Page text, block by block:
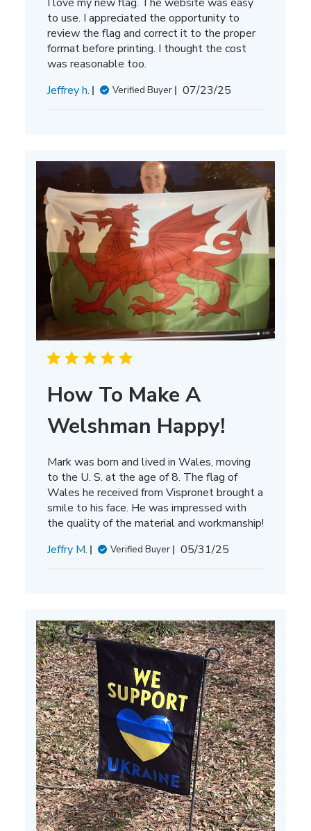
to use. I appreciated the opportunity to
review the flag and correct it to the proper
format before printing. I thought the cost
was reasonable too.
Jeffrey h.
Verified Buyer
Published
07/23/25
How To Make A
Welshman Happy!
Mark was born and lived in Wales, moving
to the U. S. at the age of 8. The flag of
Wales he received from Vispronet brought a
smile to his face. He was impressed with
the quality of the material and workmanship!
Jeffry M.
Verified Buyer
Published
05/31/25